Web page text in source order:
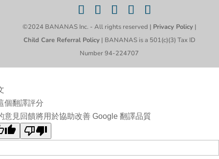
©2024 BANANAS Inc. - All rights reserved | Privacy Policy|
Child Care Referral Policy| BANANAS is a 501(c)(3) Tax ID
Number 94-224707
個翻譯評分
意見回饋將用於協助改善 Google 翻譯品質